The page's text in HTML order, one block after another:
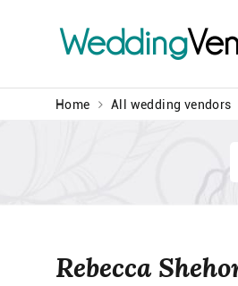
Wedding
Home All wedding vendors
Rebecca